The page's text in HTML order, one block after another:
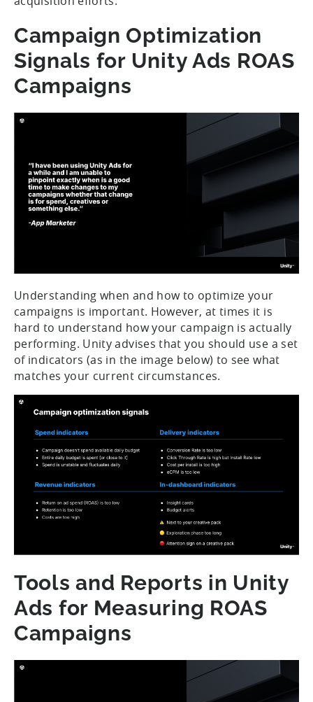
Campaign Optimization
Signals for Unity Ads ROAS
Campaigns
Understanding when and how to optimize your
campaigns is important. However, at times it is
hard to understand how your campaign is actually
performing. Unity advises that you should use a set
of indicators (as in the image below) to see what
matches your current circumstances.
Tools and Reports in Unity
Ads for Measuring ROAS
Campaigns